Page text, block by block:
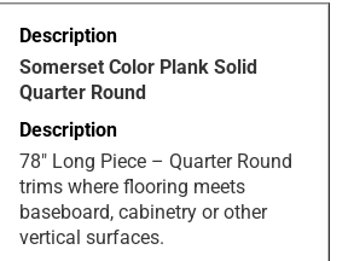
Somerset Color Plank Solid
Quarter Round
78" Long Piece – Quarter Round
trims where flooring meets
baseboard, cabinetry or other
vertical surfaces.